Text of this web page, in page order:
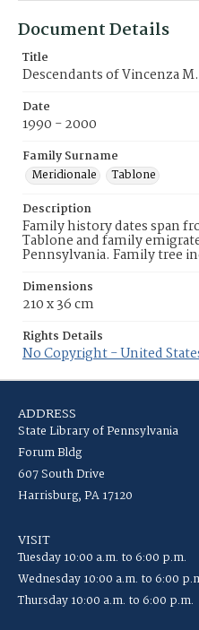
Document Details
Title
Descendants of Vincenza
Date
1990 - 2000
Family Surname
Meridionale
Tablone
Description
Family history dates span
Tablone and family
Pennsylvania. Family tree
Dimensions
210 x 36 cm
Rights Details
No Copyright - United
ADDRESS
State Library of Pennsylvania
Forum Bldg
607 South Drive
Harrisburg, PA 17120
VISIT
Tuesday 10:00 a.m. to 6:00 p.m.
Wednesday 10:00 a.m. to 6:00
Thursday 10:00 a.m. to 6:00 p.m.